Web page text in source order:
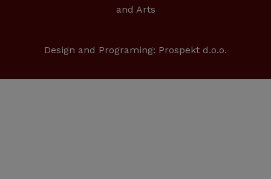
and Arts
Design and Programing: Prospekt d.o.o.